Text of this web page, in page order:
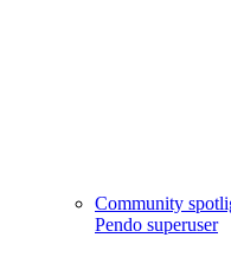
Community
Pendo superuser